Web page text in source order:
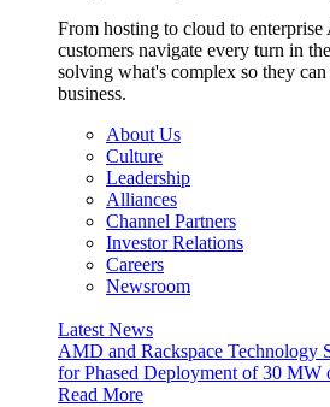
From hosting to cloud to enterprise
customers navigate every turn in
solving what's complex so they
business.
About Us
Culture
Leadership
Alliances
Channel Partners
Investor Relations
Careers
Newsroom
Latest News
AMD and Rackspace Technology
for Phased Deployment of 30
Read More